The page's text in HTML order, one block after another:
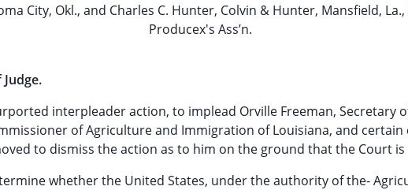
City, Okl., and Charles C. Hunter, Colvin & Hunter, Mansfield,
Producex's Ass’n.
Judge.
interpleader action, to implead Orville Freeman, Secretary
of Agriculture and Immigration of Louisiana, and certain
to dismiss the action as to him on the ground that the Court
whether the United States, under the authority of the-